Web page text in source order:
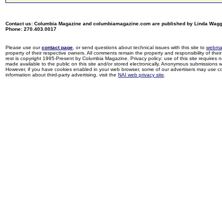
Contact us: Columbia Magazine and columbiamagazine.com are published by Linda
Phone: 270.403.0017
Please use ourcontact page , or send questions about technical issues with this site to
property of their respective owners. All comments remain the property and responsibility of
rest is copyright 1995-Present by Columbia Magazine. Privacy policy: use of this site
made available to the public on this site and/or stored electronically. Anonymous
However, if you have cookies enabled in your web browser, some of our advertisers may use
information about third-party advertising, visit the NAI web privacy site